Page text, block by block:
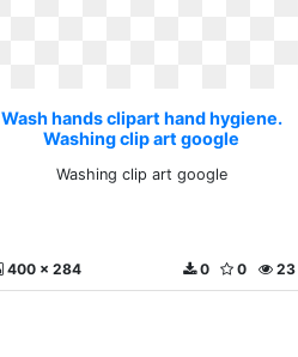
Wash hands clipart hand hygiene.
Washing clip art google
Washing clip art google
400 x 284 23
0
0